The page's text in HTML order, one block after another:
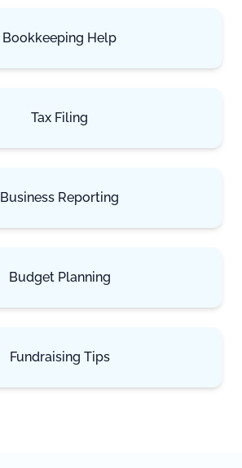
Bookkeeping Help
Tax Filing
Business Reporting
Budget Planning
Fundraising Tips